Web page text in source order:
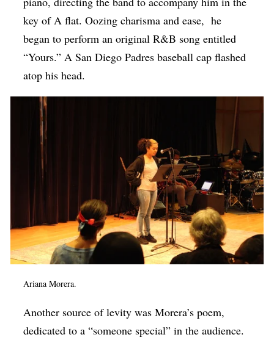
key of A flat. Oozing charisma and ease, he
began to perform an original R&B song entitled
“Yours.” A San Diego Padres baseball cap flashed
atop his head.
Ariana Morera.
Another source of levity was Morera’s poem,
dedicated to a “someone special” in the audience.